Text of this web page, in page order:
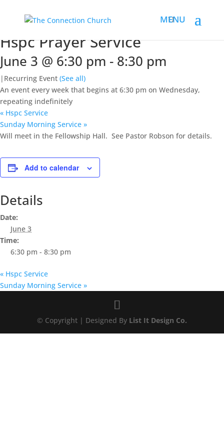
« All Events
Hspc Prayer Service
June 3 @ 6:30 pm - 8:30 pm
| Recurring Event (See all)
An event every week that begins at 6:30 pm on Wednesday,
repeating indefinitely
« Hspc Service
Sunday Morning Service »
Will meet in the Fellowship Hall. See Pastor Robson for details.
Add to calendar
Details
Date:
June 3
Time:
6:30 pm - 8:30 pm
« Hspc Service
Sunday Morning Service »
© Copyright | Designed By List It Design Co.